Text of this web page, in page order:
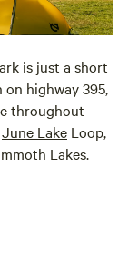
is just a short
highway 395,
throughout
June Lake Loop,
Lakes.